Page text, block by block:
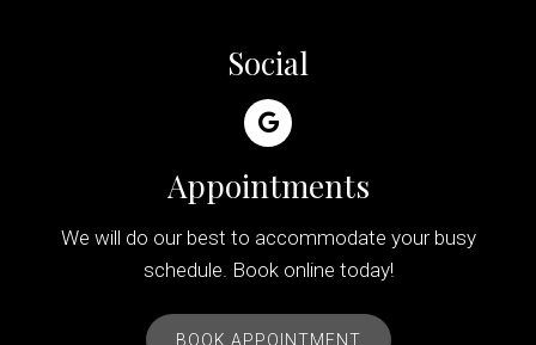
Social
Appointments
We will do our best to accommodate your busy
schedule. Book online today!
BOOK APPOINTMENT